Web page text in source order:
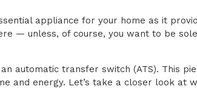
appliance for your home as it
— unless, of course, you want to be
automatic transfer switch (ATS). This
and energy. Let’s take a closer look at